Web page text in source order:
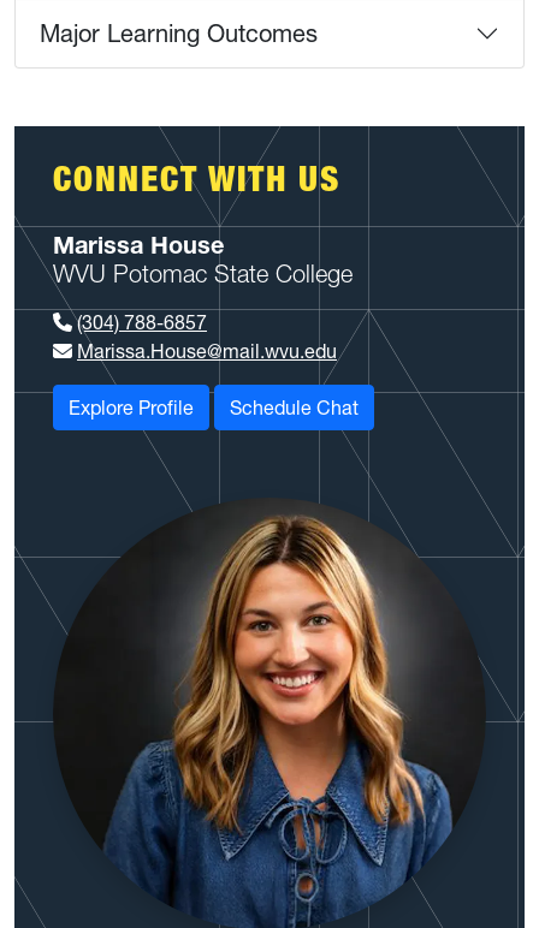
Major Learning Outcomes
CONNECT WITH US
Marissa House
WVU Potomac State College
(304) 788-6857
Marissa.House@mail.wvu.edu
Explore Profile Schedule Chat